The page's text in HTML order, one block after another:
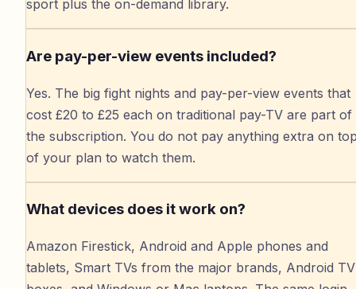
sport plus the on-demand library.
Are pay-per-view events included?
Yes. The big fight nights and pay-per-view events that
cost £20 to £25 each on traditional pay-TV are part of
the subscription. You do not pay anything extra on
of your plan to watch them.
What devices does it work on?
Amazon Firestick, Android and Apple phones and
tablets, Smart TVs from the major brands, Android TV